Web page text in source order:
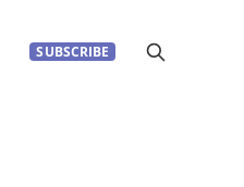
SUBSCRIBE